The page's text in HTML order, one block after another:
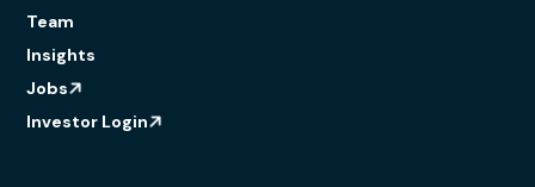
Team
Insights
Jobs
Investor Login